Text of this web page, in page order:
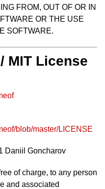
FROM, OUT OF OR IN
OR THE USE
SOFTWARE.
MIT License
blob/master/LICENSE
Daniil Goncharov
of charge, to any person
and associated